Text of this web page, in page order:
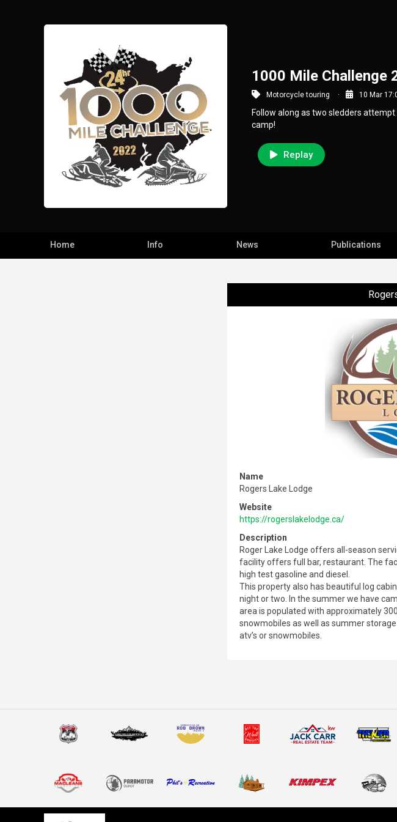
1000 Mile Challenge
Motorcycle touring 10 Mar
Follow along as two sledders
camp!
Replay
Home Info News Publications
Name
Rogers Lake Lodge
Website
https://rogerslakelodge.ca/
Description
Roger Lake Lodge offers all-season
facility offers full bar, restaurant. The
high test gasoline and diesel.
This property also has beautiful log
night or two. In the summer we have
area is populated with approximately
snowmobiles as well as summer
atv’s or snowmobiles.